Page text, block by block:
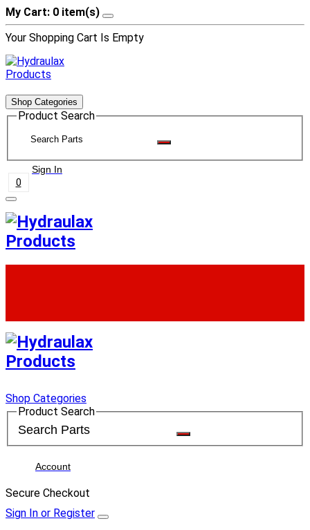
My Cart: 0 item(s)
Your Shopping Cart Is Empty
Shop Categories
Product Search
Sign In
0
Shop Categories
Product Search
Account
Secure Checkout
Sign In or Register